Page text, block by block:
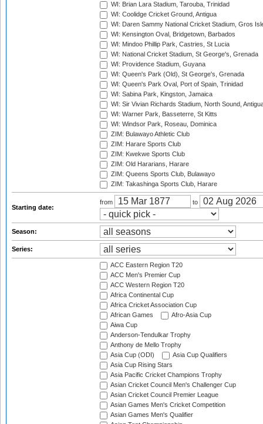
WI: Brian Lara Stadium, Tarouba, Trinidad
WI: Coolidge Cricket Ground, Antigua
WI: Daren Sammy National Cricket Stadium, Gros
WI: Kensington Oval, Bridgetown, Barbados
WI: Mindoo Phillip Park, Castries, St Lucia
WI: National Cricket Stadium, St George's, Grenada
WI: Providence Stadium, Guyana
WI: Queen's Park (Old), St George's, Grenada
WI: Queen's Park Oval, Port of Spain, Trinidad
WI: Sabina Park, Kingston, Jamaica
WI: Sir Vivian Richards Stadium, North Sound,
WI: Warner Park, Basseterre, St Kitts
WI: Windsor Park, Roseau, Dominica
ZIM: Bulawayo Athletic Club
ZIM: Harare Sports Club
ZIM: Kwekwe Sports Club
ZIM: Old Hararians, Harare
ZIM: Queens Sports Club, Bulawayo
ZIM: Takashinga Sports Club, Harare
Starting date:
from to
Season:
Series:
ACC Eastern Region T20
ACC Men's Premier Cup
ACC Western Region T20
Africa Continental Cup
Africa Cricket Association Cup
African Games
Afro-Asia Cup
Aiwa Cup
Anderson-Tendulkar Trophy
Anthony de Mello Trophy
Asia Cup (ODI)
Asia Cup Qualifiers
Asia Cup Rising Stars
Asia Pacific Cricket Champions Trophy
Asian Cricket Council Men's Challenger Cup
Asian Cricket Council Premier League
Asian Games Men's Cricket Competition
Asian Games Men's Qualifier